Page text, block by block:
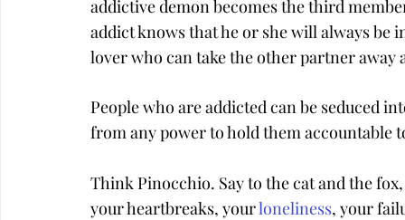
addictive demon becomes the third
addict knows that he or she will always be
lover who can take the other partner away
People who are addicted can be seduced
from any power to hold them accountable
Think Pinocchio. Say to the cat and the
your heartbreaks, your loneliness, your